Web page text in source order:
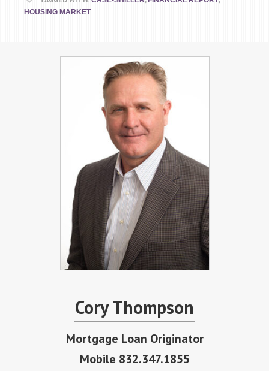
HOUSING MARKET
Cory Thompson
Mortgage Loan Originator
Mobile 832.347.1855